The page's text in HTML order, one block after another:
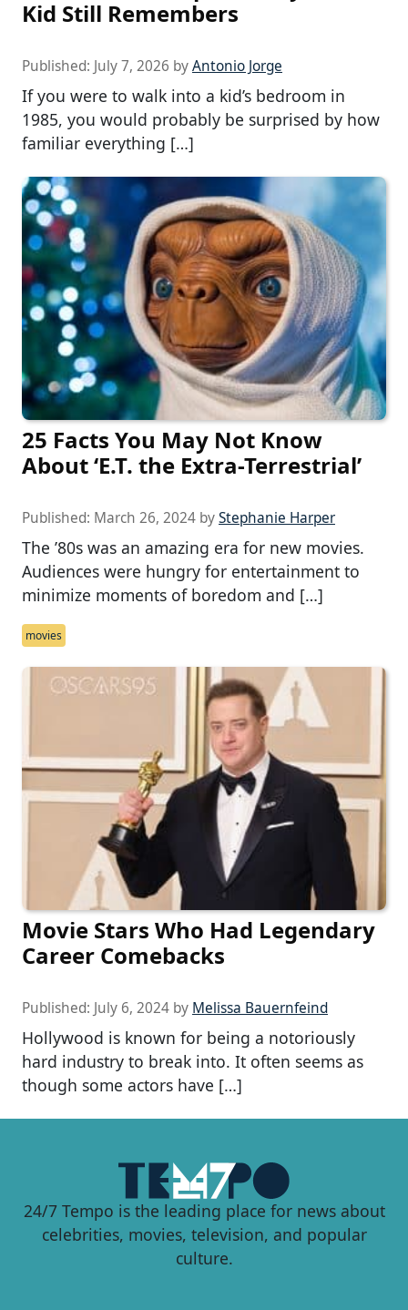
Kid Still Remembers
Published: July 7, 2026 byAntonio Jorge
If you were to walk into a kid’s bedroom in
1985, you would probably be surprised by how
familiar everything […]
25 Facts You May Not Know
About ‘E.T. the Extra-Terrestrial’
Published: March 26, 2024 byStephanie Harper
The ’80s was an amazing era for new movies.
Audiences were hungry for entertainment to
minimize moments of boredom and […]
movies
Movie Stars Who Had Legendary
Career Comebacks
Published: July 6, 2024 by Melissa Bauernfeind
Hollywood is known for being a notoriously
hard industry to break into. It often seems as
though some actors have […]
24/7 Tempo is the leading place for news about
celebrities, movies, television, and popular
culture.